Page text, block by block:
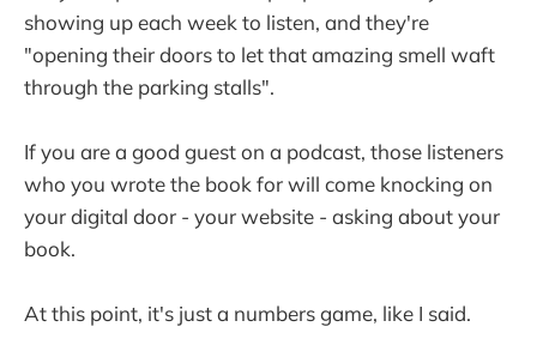
showing up each week to listen, and they're
"opening their doors to let that amazing smell waft
through the parking stalls".
If you are a good guest on a podcast, those listeners
who you wrote the book for will come knocking on
your digital door - your website - asking about your
book.
At this point, it's just a numbers game, like I said.